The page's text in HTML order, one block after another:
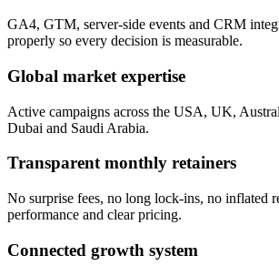
GA4, GTM, server-side events and CRM
properly so every decision is measurable.
Global market expertise
Active campaigns across the USA, UK,
Dubai and Saudi Arabia.
Transparent monthly retainers
No surprise fees, no long lock-ins, no inflated
performance and clear pricing.
Connected growth system